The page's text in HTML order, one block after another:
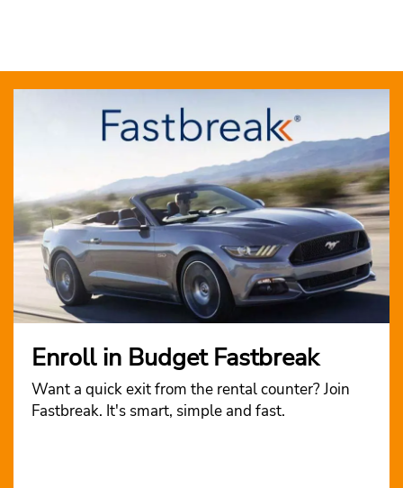
Enroll in Budget Fastbreak
Want a quick exit from the rental counter? Join
Fastbreak. It's smart, simple and fast.